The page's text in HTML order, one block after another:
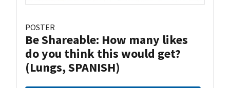
POSTER
Be Shareable: How many likes
do you think this would get?
(Lungs, SPANISH)